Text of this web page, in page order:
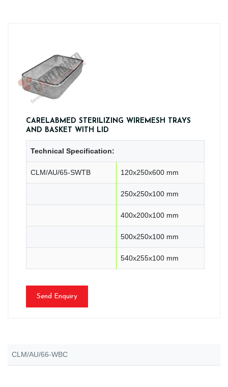
CARELABMED STERILIZING WIREMESH TRAYS
AND BASKET WITH LID
Technical Specification:
CLM/AU/65-SWTB 120x250x600 mm
250x250x100 mm
400x200x100 mm
500x250x100 mm
540x255x100 mm
Send Enquiry
CLM/AU/66-WBC